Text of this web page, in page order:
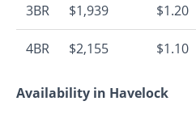
3BR $1,939 $1.20
4BR $2,155 $1.10
Availability in Havelock